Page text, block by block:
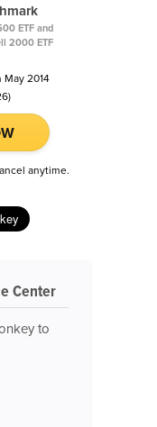
ETF and
2000 ETF
2014
anytime.
Center
to